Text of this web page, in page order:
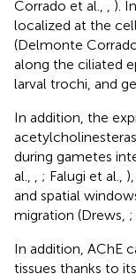
Corrado et al.,
).
localized at the
(Delmonte
along the ciliated
larval trochi, and
In addition, the
during gametes
al.,
; Falugi et al.,
and spatial
migration (Drews, ;
In addition, AChE
tissues thanks to